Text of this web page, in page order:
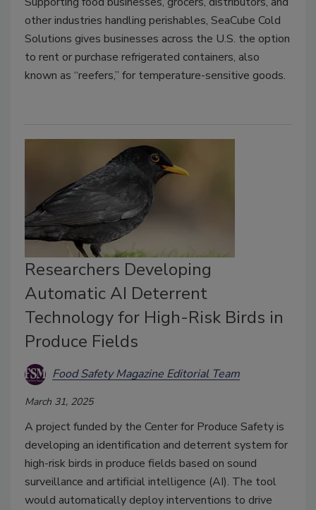
other industries handling perishables, SeaCube Cold
Solutions gives businesses across the U.S. the option
to rent or purchase refrigerated containers, also
known as “reefers,” for temperature-sensitive goods.
Researchers Developing
Automatic AI Deterrent
Technology for High-Risk Birds in
Produce Fields
Food Safety Magazine Editorial Team
March 31, 2025
A project funded by the Center for Produce Safety is
developing an identification and deterrent system for
high-risk birds in produce fields based on sound
surveillance and artificial intelligence (AI). The tool
would automatically deploy interventions to drive